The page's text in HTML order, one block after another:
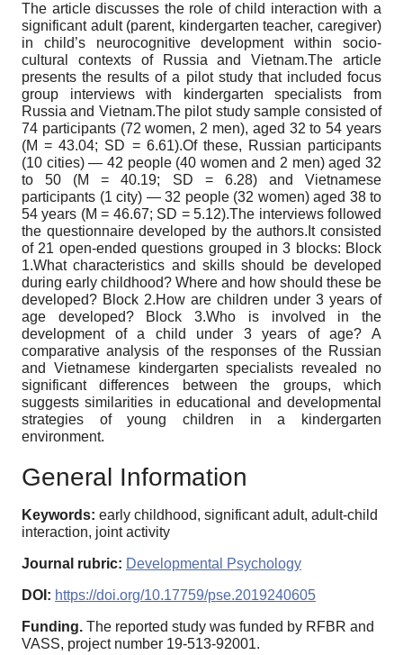
The article discusses the role of child interaction with a
significant adult (parent, kindergarten teacher, caregiver)
in child’s neurocognitive development within socio-
cultural contexts of Russia and Vietnam.The article
presents the results of a pilot study that included focus
group interviews with kindergarten specialists from
Russia and Vietnam.The pilot study sample consisted of
74 participants (72 women, 2 men), aged 32 to 54 years
(M = 43.04; SD = 6.61).Of these, Russian participants
(10 cities) — 42 people (40 women and 2 men) aged 32
to 50 (M = 40.19; SD = 6.28) and Vietnamese
participants (1 city) — 32 people (32 women) aged 38 to
54 years (M = 46.67; SD = 5.12).The interviews followed
the questionnaire developed by the authors.It consisted
of 21 open-ended questions grouped in 3 blocks: Block
1.What characteristics and skills should be developed
during early childhood? Where and how should these be
developed? Block 2.How are children under 3 years of
age developed? Block 3.Who is involved in the
development of a child under 3 years of age? A
comparative analysis of the responses of the Russian
and Vietnamese kindergarten specialists revealed no
significant differences between the groups, which
suggests similarities in educational and developmental
strategies of young children in a kindergarten
environment.
General Information
Keywords: early childhood, significant adult, adult-child
interaction, joint activity
Journal rubric: Developmental Psychology
DOI: https://doi.org/10.17759/pse.2019240605
Funding. The reported study was funded by RFBR and
VASS, project number 19-513-92001.